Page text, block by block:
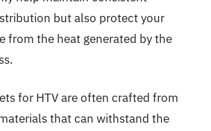
but also protect your
from the heat generated by the
for HTV are often crafted from
that can withstand the